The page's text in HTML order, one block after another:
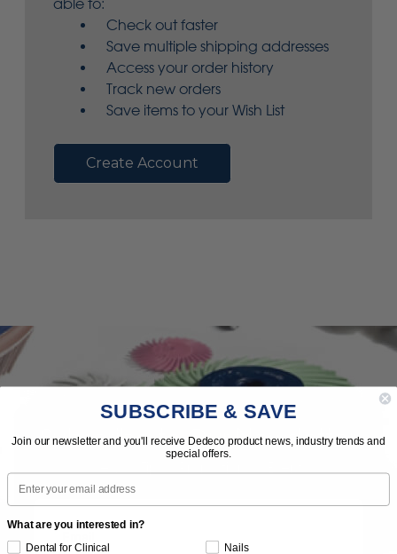
able to:
Check out faster
Save multiple shipping addresses
Access your order history
Track new orders
Save items to your Wish List
Create Account
Subscribe to Our Newsletter
SUBSCRIBE & SAVE
Join our newsletter and you'll receive Dedeco product news, industry trends and
special offers.
Email
What are you interested in?
Dental for Clinical
Nails